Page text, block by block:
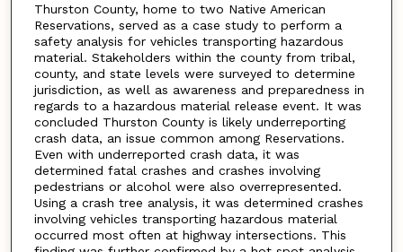
Thurston County, home to two Native American
Reservations, served as a case study to perform a
safety analysis for vehicles transporting hazardous
material. Stakeholders within the county from tribal,
county, and state levels were surveyed to determine
jurisdiction, as well as awareness and preparedness in
regards to a hazardous material release event. It was
concluded Thurston County is likely underreporting
crash data, an issue common among Reservations.
Even with underreported crash data, it was
determined fatal crashes and crashes involving
pedestrians or alcohol were also overrepresented.
Using a crash tree analysis, it was determined crashes
involving vehicles transporting hazardous material
occurred most often at highway intersections. This